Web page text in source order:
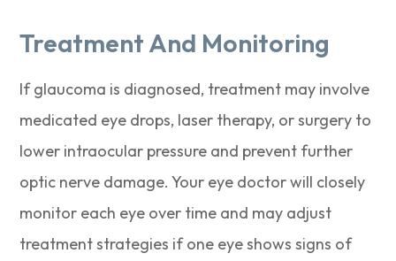
Treatment And Monitoring
If glaucoma is diagnosed, treatment may involve
medicated eye drops, laser therapy, or surgery to
lower intraocular pressure and prevent further
optic nerve damage. Your eye doctor will closely
monitor each eye over time and may adjust
treatment strategies if one eye shows signs of